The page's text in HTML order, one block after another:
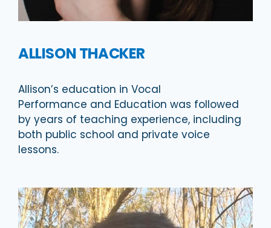
ALLISON THACKER
Allison’s education in Vocal
Performance and Education was followed
by years of teaching experience, including
both public school and private voice
lessons.